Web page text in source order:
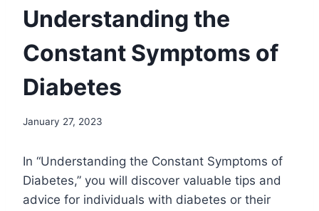
Understanding the
Constant Symptoms of
Diabetes
January 27, 2023
In “Understanding the Constant Symptoms of
Diabetes,” you will discover valuable tips and
advice for individuals with diabetes or their